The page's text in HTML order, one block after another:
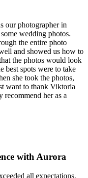
our photographer in
wedding photos.
the entire photo
and showed us how to
the photos would look
best spots were to take
she took the photos,
want to thank Viktoria
recommend her as a
with Aurora
all expectations.